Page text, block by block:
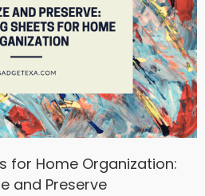
for Home Organization:
and Preserve